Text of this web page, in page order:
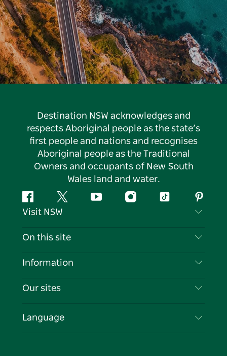
Destination NSW acknowledges and
respects Aboriginal people as the state’s
first people and nations and recognises
Aboriginal people as the Traditional
Owners and occupants of New South
Wales land and water.
FacebookTwitter YouTubeInstagramTiktok
Visit NSW
Contact Us
Cookie Notice
On this site
Destinations
Events
Information
Travel Information
Business in NSW
Our sites
Language